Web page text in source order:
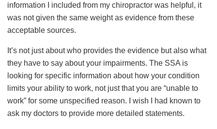
information I included from my chiropractor was helpful, it
was not given the same weight as evidence from these
acceptable sources.
It’s not just about who provides the evidence but also what
they have to say about your impairments. The SSA is
looking for specific information about how your condition
limits your ability to work, not just that you are “unable to
work” for some unspecified reason. I wish I had known to
ask my doctors to provide more detailed statements.